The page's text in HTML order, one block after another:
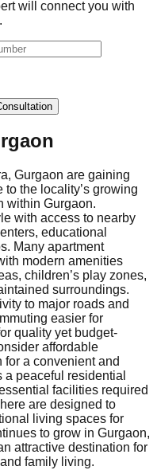
will connect you with
Gurgaon are gaining
the locality’s growing
within Gurgaon.
with access to nearby
educational
Many apartment
modern amenities
children’s play zones,
surroundings.
to major roads and
easier for
quality yet budget-
affordable
a convenient and
peaceful residential
facilities required
are designed to
living spaces for
to grow in Gurgaon,
attractive destination for
family living.